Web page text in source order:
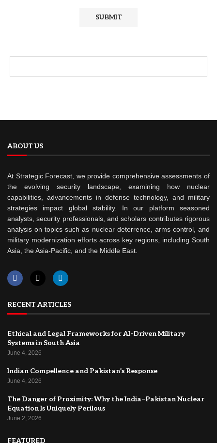
ABOUT US
At Strategic Forecast, we provide comprehensive assessments of
the evolving security landscape, examining how nuclear
capabilities, advancements in defense technology, and military
strategies impact global stability. In our platform seasoned
analysts, security professionals, and scholars contributes rigorous
analysis on topics such as nuclear deterrence, arms control, and
military modernization efforts across key regions, including South
Asia, the Asia-Pacific, and the Middle East.
RECENT ARTICLES
Ethical and Legal Frameworks for AI-Driven Military
Systems in South Asia
June 4, 2026
Indian Compellence and Pakistan’s Response
June 4, 2026
The Danger of Proximity: Why the India–Pakistan Nuclear
Equation Is Uniquely Perilous
June 2, 2026
FEATURED